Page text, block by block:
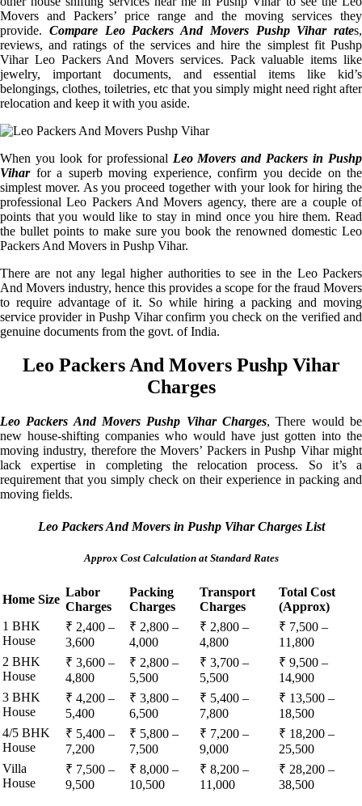
Movers and Packers’ price range and the moving services they
provide. Compare Leo Packers And Movers Pushp Vihar rates,
reviews, and ratings of the services and hire the simplest fit Pushp
Vihar Leo Packers And Movers services. Pack valuable items like
jewelry, important documents, and essential items like kid’s
belongings, clothes, toiletries, etc that you simply might need right after
relocation and keep it with you aside.
When you look for professional Leo Movers and Packers in Pushp
Viharfor a superb moving experience, confirm you decide on the
simplest mover. As you proceed together with your look for hiring the
professional Leo Packers And Movers agency, there are a couple of
points that you would like to stay in mind once you hire them. Read
the bullet points to make sure you book the renowned domestic Leo
Packers And Movers in Pushp Vihar.
There are not any legal higher authorities to see in the Leo Packers
And Movers industry, hence this provides a scope for the fraud Movers
to require advantage of it. So while hiring a packing and moving
service provider in Pushp Vihar confirm you check on the verified and
genuine documents from the govt. of India.
Leo Packers And Movers Pushp Vihar
Charges
Leo Packers And Movers Pushp Vihar Charges, There would be
new house-shifting companies who would have just gotten into the
moving industry, therefore the Movers’ Packers in Pushp Vihar might
lack expertise in completing the relocation process. So it’s a
requirement that you simply check on their experience in packing and
moving fields.
Leo Packers And Movers in Pushp Vihar Charges List
Approx Cost Calculation at Standard Rates
Home Size
Labor
Charges
Packing
Charges
Transport
Charges
Total Cost
(Approx)
1 BHK
House
₹ 2,400 –
3,600
₹ 2,800 –
4,000
₹ 2,800 –
4,800
₹ 7,500 –
11,800
2 BHK
House
₹ 3,600 –
4,800
₹ 2,800 –
5,500
₹ 3,700 –
5,500
₹ 9,500 –
14,900
3 BHK
House
₹ 4,200 –
5,400
₹ 3,800 –
6,500
₹ 5,400 –
7,800
₹ 13,500 –
18,500
4/5 BHK
House
₹ 5,400 –
7,200
₹ 5,800 –
7,500
₹ 7,200 –
9,000
₹ 18,200 –
25,500
Villa
House
₹ 7,500 –
9,500
₹ 8,000 –
10,500
₹ 8,200 –
11,000
₹ 28,200 –
38,500